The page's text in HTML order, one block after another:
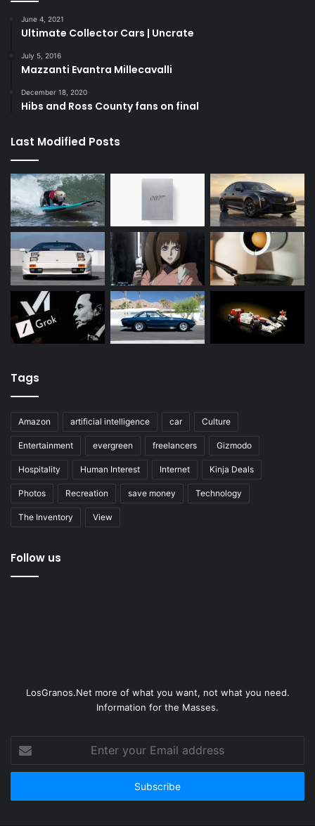
June 4, 2021
Ultimate Collector Cars | Uncrate
July 5, 2016
Mazzanti Evantra Millecavalli
December 18, 2020
Hibs and Ross County fans on final
Last Modified Posts
Tags
Amazon artificial intelligence car Culture
Entertainment evergreen freelancers Gizmodo
Hospitality Human Interest Internet Kinja Deals
Photos Recreation save money Technology
The Inventory View
Follow us
LosGranos.Net more of what you want, not what you need.
Information for the Masses.
your
Email